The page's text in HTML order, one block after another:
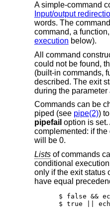
A simple-command
Input/output
words. The
command, a
execution below).
All command
could not be found,
(built-in commands,
described. The exit
during the
Commands can be
piped (see pipe(2))
pipefail option is set.
complemented: if
will be 0.
Listsof commands
conditional
only if the exit status
have equal
$ false &&
$ true ||